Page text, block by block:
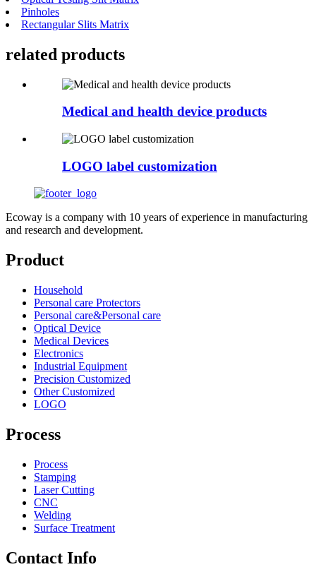
Pinholes
Rectangular Slits Matrix
related products
Medical and health device products
LOGO label customization
Ecoway is a company with 10 years of experience in manufacturing
and research and development.
Product
Household
Personal care Protectors
Personal care&Personal care
Optical Device
Medical Devices
Electronics
Industrial Equipment
Precision Customized
Other Customized
LOGO
Process
Process
Stamping
Laser Cutting
CNC
Welding
Surface Treatment
Contact Info